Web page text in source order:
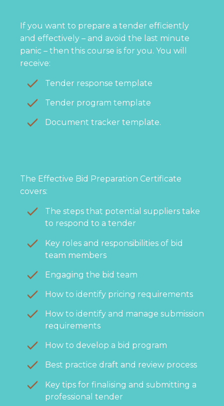
If you want to prepare a tender efficiently
and effectively – and avoid the last minute
panic – then this course is for you. You will
receive:
Tender response template
Tender program template
Document tracker template.
The Effective Bid Preparation Certificate
covers:
The steps that potential suppliers take
to respond to a tender
Key roles and responsibilities of bid
team members
Engaging the bid team
How to identify pricing requirements
How to identify and manage submission
requirements
How to develop a bid program
Best practice draft and review process
Key tips for finalising and submitting a
professional tender